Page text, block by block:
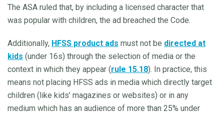
The ASA ruled that, by including a licensed character that
was popular with children, the ad breached the Code.
Additionally, HFSS product ads must not be directed at
kids (under 16s) through the selection of media or the
context in which they appear (rule 15.18). In practice, this
means not placing HFSS ads in media which directly target
children (like kids’ magazines or websites) or in any
medium which has an audience of more than 25% under